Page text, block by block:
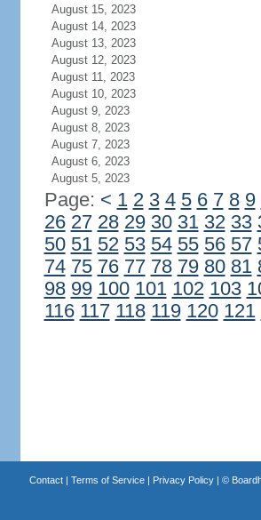
August 15, 2023
August 14, 2023
August 13, 2023
August 12, 2023
August 11, 2023
August 10, 2023
August 9, 2023
August 8, 2023
August 7, 2023
August 6, 2023
August 5, 2023
Page: < 1 2 3 4 5 6 7 8 9
26 27 28 29 30 31 32 33
50 51 52 53 54 55 56 57
74 75 76 77 78 79 80 81
98 99 100 101 102 103
116 117 118 119 120 121
Contact| Terms of Service| Privacy Policy| ©